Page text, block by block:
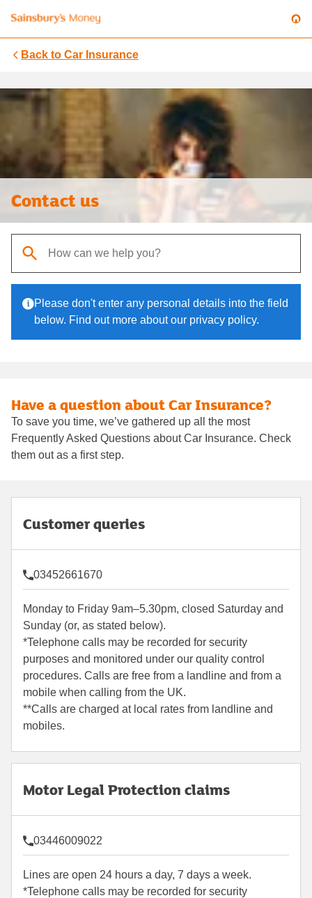
Back to Car Insurance
Contact us
Please don't enter any personal details into the field
below. Find out more about our privacy policy.
Have a question about Car Insurance?
To save you time, we’ve gathered up all the most
Frequently Asked Questions about Car Insurance. Check
them out as a first step.
Customer queries
03452661670
Monday to Friday 9am–5.30pm, closed Saturday and
Sunday (or, as stated below).
*Telephone calls may be recorded for security
purposes and monitored under our quality control
procedures. Calls are free from a landline and from a
mobile when calling from the UK.
**Calls are charged at local rates from landline and
mobiles.
Motor Legal Protection claims
03446009022
Lines are open 24 hours a day, 7 days a week.
*Telephone calls may be recorded for security